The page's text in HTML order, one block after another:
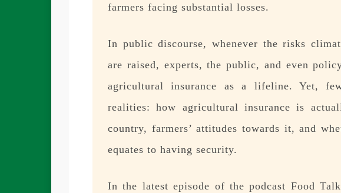
farmers facing substantial losses.
In public discourse, whenever the risks
are raised, experts, the public, and even
agricultural insurance as a lifeline. Yet,
realities: how agricultural insurance is
country, farmers’ attitudes towards it, and
equates to having security.
In the latest episode of the podcast Food